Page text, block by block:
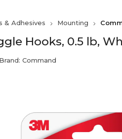
Furniture
& Adhesives Mounting
Hooks, 0.5 lb,
Brand: Command